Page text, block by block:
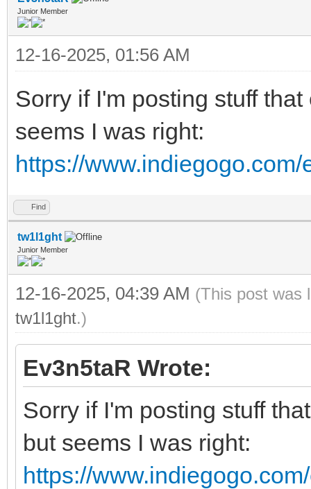
Junior Member
12-16-2025, 01:56 AM
Sorry if I'm posting stuff
seems I was right:
https://
Find
tw1l1ght
Junior Member
12-16-2025, 04:39 AM (This post was
tw1l1ght.)
Ev3n5taR Wrote:
Sorry if I'm posting stuff
but seems I was right:
https://